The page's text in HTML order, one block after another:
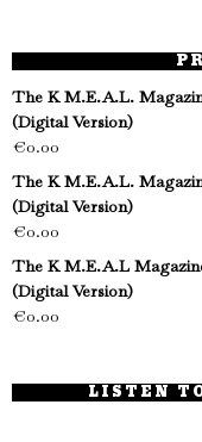
The K M.E.A.L.
(Digital Version)
€0.00
The K M.E.A.L.
(Digital Version)
€0.00
The K M.E.A.L
(Digital Version)
€0.00
LISTEN